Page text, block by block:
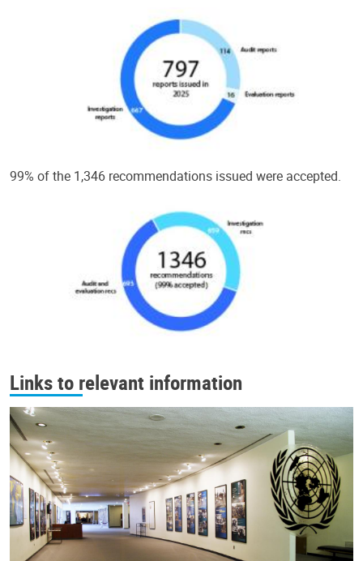
99% of the 1,346 recommendations issued were accepted.
Links to relevant information